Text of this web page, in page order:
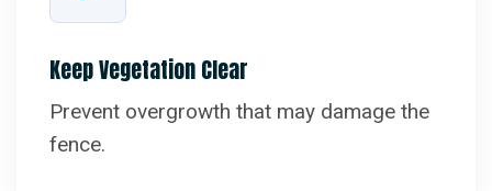
Keep Vegetation Clear
Prevent overgrowth that may damage the
fence.